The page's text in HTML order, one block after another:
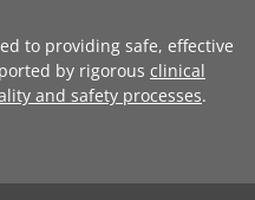
to providing safe, effective
by rigorous clinical
and safety processes.